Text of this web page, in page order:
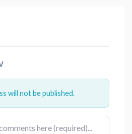
will not be published.